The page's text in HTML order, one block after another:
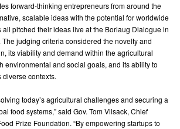
forward-thinking entrepreneurs from around the
scalable ideas with the potential for worldwide
all pitched their ideas live at the Borlaug Dialogue in
judging criteria considered the novelty and
its viability and demand within the agricultural
environmental and social goals, and its ability to
contexts.
today’s agricultural challenges and securing a
food systems,” said Gov. Tom Vilsack, Chief
Prize Foundation. “By empowering startups to